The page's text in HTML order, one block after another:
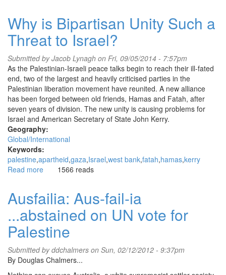
activists
shut
down
Israeli
arms
manufacturer
Elbit
Systems,
on
anniversary
of
Israel’s
‘Protective
Edge’
assault
Why is Bipartisan Unity Such a
Threat to Israel?
Submitted byJacob Lynagh on Fri, 09/05/2014 - 7:57pm
As the Palestinian-Israeli peace talks begin to reach their ill-fated
end, two of the largest and heavily criticised parties in the
Palestinian liberation movement have reunited. A new alliance
has been forged between old friends, Hamas and Fatah, after
seven years of division. The new unity is causing problems for
Israel and American Secretary of State John Kerry.
Geography:
Global/International
Keywords:
palestine apartheid gaza Israel west bank fatah hamas kerry
Read more about
Bipartisan
Unity
Such
a
Threat
to
Israel?
1566 reads
Ausfailia: Aus-fail-ia
...abstained on UN vote for
Palestine
Submitted byddchalmers on Sun, 02/12/2012 - 9:37pm
By Douglas Chalmers...